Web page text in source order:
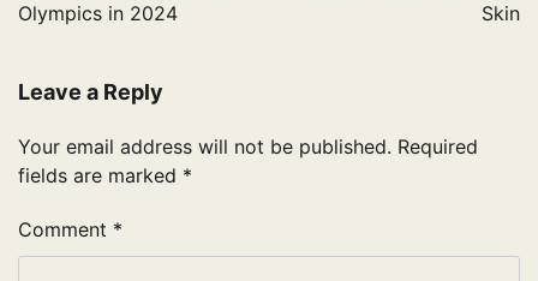
Olympics in 2024
Skin
Leave a Reply
Your email address will not be published. Required
fields are marked *
Comment *